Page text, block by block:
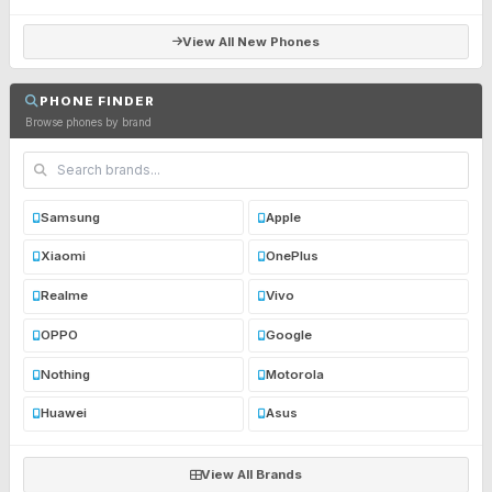
View All New Phones
PHONE FINDER
Browse phones by brand
Samsung Apple
Xiaomi OnePlus
Realme Vivo
OPPO Google
Nothing Motorola
Huawei Asus
View All Brands